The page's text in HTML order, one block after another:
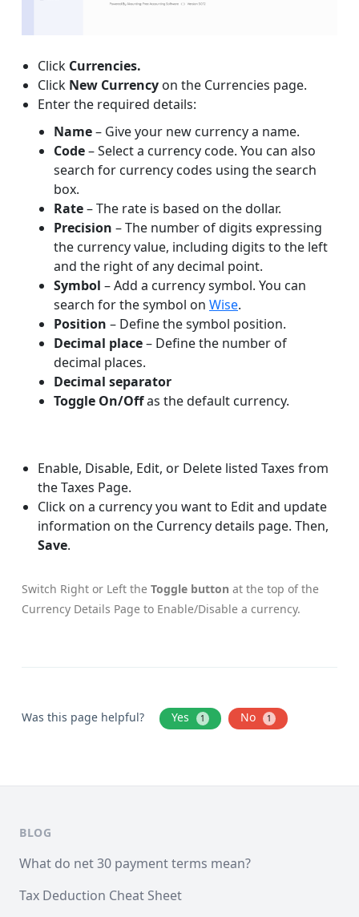
Click Currencies.
Click New Currency on the Currencies page.
Enter the required details:
Name– Give your new currency a name.
Code– Select a currency code. You can also
search for currency codes using the search
box.
Rate– The rate is based on the dollar.
Precision – The number of digits expressing
the currency value, including digits to the left
and the right of any decimal point.
Symbol – Add a currency symbol. You can
search for the symbol on Wise.
Position – Define the symbol position.
Decimal place– Define the number of
decimal places.
Decimal separator
Toggle On/Offas the default currency.
Enable, Disable, Edit, or Delete listed Taxes from
the Taxes Page.
Click on a currency you want to Edit and update
information on the Currency details page. Then,
Save.
Switch Right or Left the Toggle button at the top of the
Currency Details Page to Enable/Disable a currency.
Was this page helpful? Yes 1 No 1
BLOG
What do net 30 payment terms mean?
Tax Deduction Cheat Sheet